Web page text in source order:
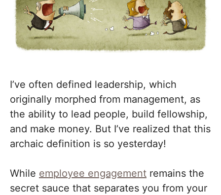
I’ve often defined leadership, which
originally morphed from management, as
the ability to lead people, build fellowship,
and make money. But I’ve realized that this
archaic definition is so yesterday!
While employee engagement remains the
secret sauce that separates you from your